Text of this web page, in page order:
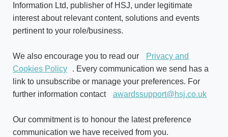
Information Ltd, publisher of HSJ, under legitimate
interest about relevant content, solutions and events
pertinent to your role/business.
We also encourage you to read our
Privacy and
Cookies Policy
. Every communication we send has a
link to unsubscribe or manage your preferences. For
further information contact
awardssupport@hsj.co.uk
Our commitment is to honour the latest preference
communication we have received from you.